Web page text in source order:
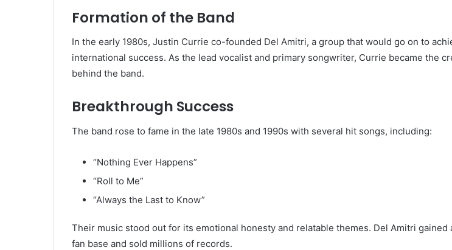
Formation of the Band
In the early 1980s, Justin Currie co-founded Del Amitri, a group that would go on to
international success. As the lead vocalist and primary songwriter, Currie became the
behind the band.
Breakthrough Success
The band rose to fame in the late 1980s and 1990s with several hit songs, including:
“Nothing Ever Happens”
“Roll to Me”
“Always the Last to Know”
Their music stood out for its emotional honesty and relatable themes. Del Amitri gained
fan base and sold millions of records.